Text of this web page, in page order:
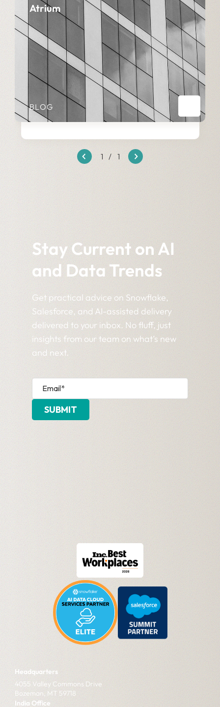
Atrium
BLOG
1 / 1
Stay Current on AI
and Data Trends
Get practical advice on Snowflake,
Salesforce, and AI-assisted delivery
delivered to your inbox. No fluff, just
insights from our team on what’s new
and next.
Headquarters
4055 Valley Commons Drive
Bozeman, MT 59718
India Office